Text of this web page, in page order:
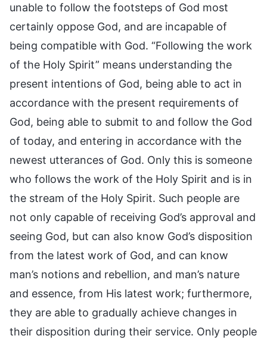
unable to follow the footsteps of God most
certainly oppose God, and are incapable of
being compatible with God. “Following the work
of the Holy Spirit” means understanding the
present intentions of God, being able to act in
accordance with the present requirements of
God, being able to submit to and follow the God
of today, and entering in accordance with the
newest utterances of God. Only this is someone
who follows the work of the Holy Spirit and is in
the stream of the Holy Spirit. Such people are
not only capable of receiving God’s approval and
seeing God, but can also know God’s disposition
from the latest work of God, and can know
man’s notions and rebellion, and man’s nature
and essence, from His latest work; furthermore,
they are able to gradually achieve changes in
their disposition during their service. Only people